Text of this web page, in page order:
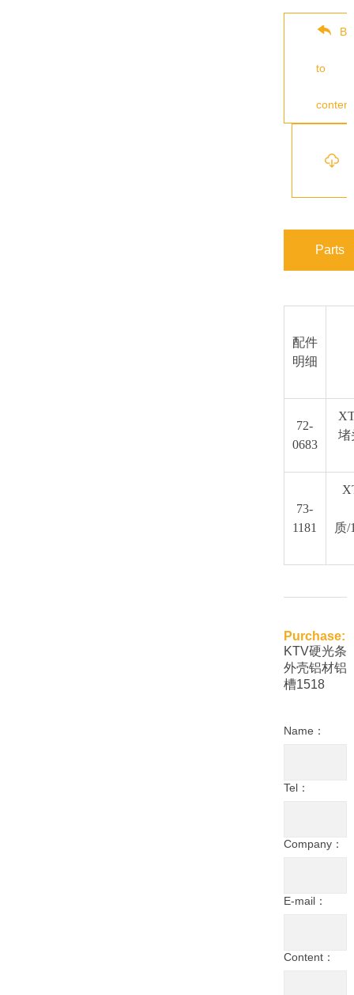
to
Parts
配件
明细
72-
0683
堵
73-
1181
质/
Purchase:
KTV硬光条
外壳铝材铝
槽1518
Name：
Tel：
Company：
E-mail：
Content：